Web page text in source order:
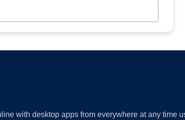
with desktop apps from everywhere at any time